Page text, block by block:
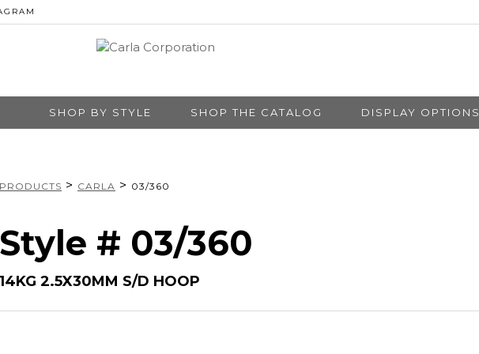
SHOP BY STYLE SHOP THE CATALOG DISPLAY OPTIONS
PRODUCTS > CARLA > 03/360
Style # 03/360
14KG 2.5X30MM S/D HOOP